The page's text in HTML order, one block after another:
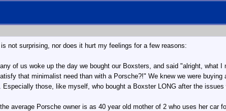
not surprising, nor does it hurt my feelings for a few reasons:
of us woke up the day we bought our Boxsters, and said "alright, what
that minimalist need than with a Porsche?!" We knew we were
Especially those, like myself, who bought a Boxster LONG after the
average Porsche owner is as 40 year old mother of 2 who uses her